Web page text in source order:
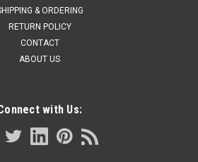
ADD TO CART
& ORDERING
RETURN POLICY
CONTACT
ABOUT US
with Us: